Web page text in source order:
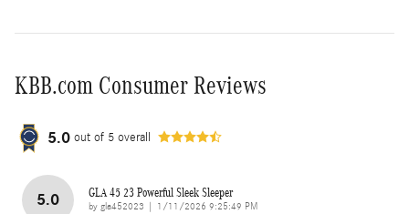
KBB.com Consumer Reviews
5.0 out of 5 overall
5.0 GLA 45 23 Powerful Sleek Sleeper
by gla452023 on
1/11/2026 9:25:49 PM